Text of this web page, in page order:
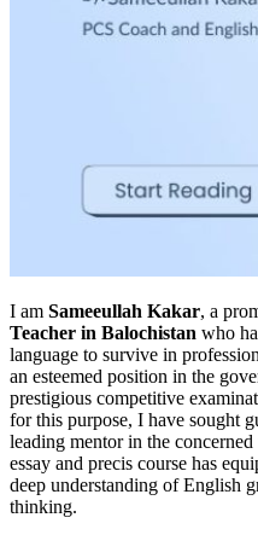
I am Sameeullah Kakar, a
Teacher in Balochistan who
language to survive in
an esteemed position in the
prestigious competitive
for this purpose, I have sought
leading mentor in the
essay and precis course has
deep understanding of English
thinking.